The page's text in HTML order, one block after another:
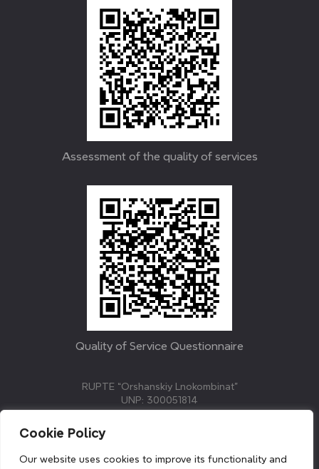
Cookie Policy
Our website uses cookies to improve its functionality and
Assessment of the quality of services
Quality of Service Questionnaire
RUPTE “Orshanskiy Lnokombinat”
UNP: 300051814
211382, Republic of Belarus, Vitebsk region, Orsha,
E-mail: info@linenmill.by
KVETAK FIELD